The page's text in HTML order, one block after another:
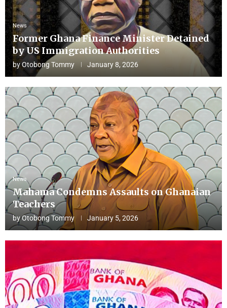
News
Former Ghana Finance Minister Detained
by US Immigration Authorities
byOtobong Tommy January 8, 2026
News
Mahama Condemns Assaults on Ghanaian
Teachers
byOtobong Tommy January 5, 2026